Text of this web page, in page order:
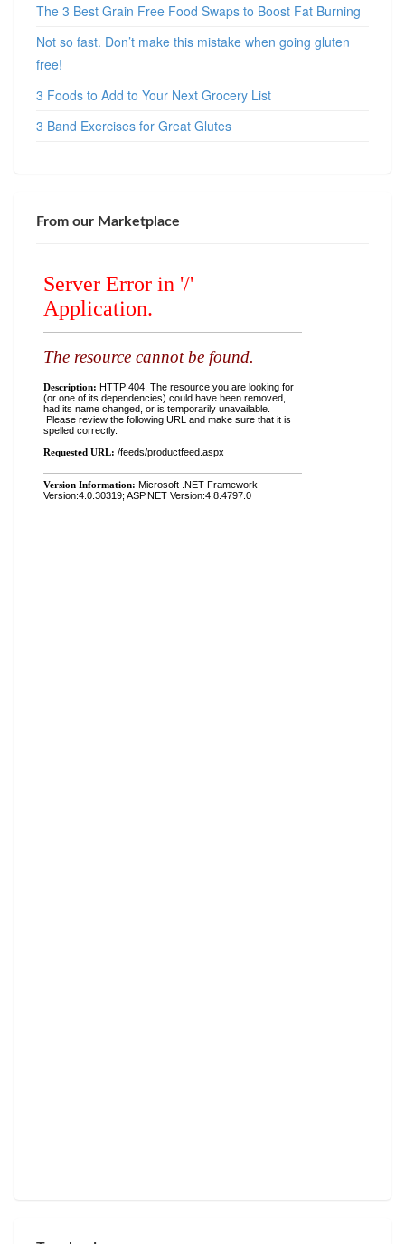
The 3 Best Grain Free Food Swaps to Boost Fat Burning
Not so fast. Don’t make this mistake when going gluten
free!
3 Foods to Add to Your Next Grocery List
3 Band Exercises for Great Glutes
From our Marketplace